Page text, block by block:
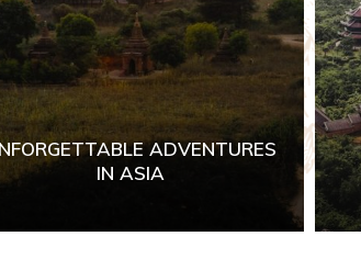
ADVENTURES
IN ASIA